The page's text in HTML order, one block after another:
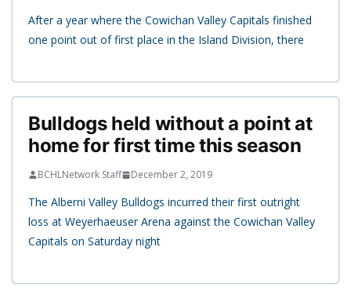
After a year where the Cowichan Valley Capitals finished
one point out of first place in the Island Division, there
Bulldogs held without a point at
home for first time this season
BCHLNetwork Staff December 2, 2019
The Alberni Valley Bulldogs incurred their first outright
loss at Weyerhaeuser Arena against the Cowichan Valley
Capitals on Saturday night